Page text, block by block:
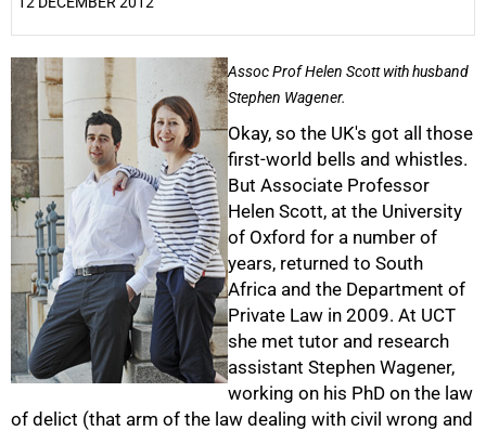
Assoc Prof Helen Scott with husband
Stephen Wagener.
Okay, so the UK's got all those
first-world bells and whistles.
But Associate Professor
Helen Scott, at the University
of Oxford for a number of
years, returned to South
Africa and the Department of
Private Law in 2009. At UCT
she met tutor and research
assistant Stephen Wagener,
working on his PhD on the law
of delict (that arm of the law dealing with civil wrong and
25%
50%